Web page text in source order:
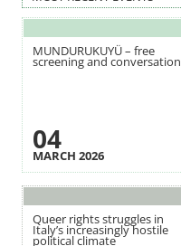
MUNDURUKUYÜ – free
screening and conversation
04
MARCH 2026
Queer rights struggles in
Italy’s increasingly hostile
political climate